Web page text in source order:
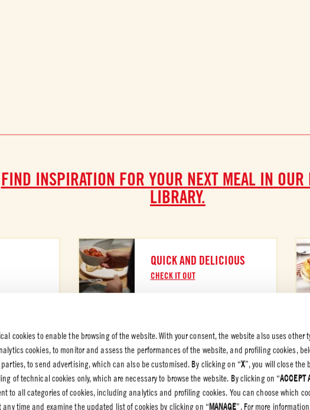
cookies to enable the browsing of the website. With your consent, the website also uses other
cookies, to monitor and assess the performances of the website, and profiling cookies,
to send advertising, which can also be customised. By clicking on “X”, you will close the
of technical cookies only, which are necessary to browse the website. By clicking on “ACCEPT
to all categories of cookies, including analytics and profiling cookies. You can choose which
time and examine the updated list of cookies by clicking on “MANAGE”. For more
FIND INSPIRATION FOR YOUR NEXT MEAL IN OUR
LIBRARY.
QUICK AND DELICIOUS
CHECK IT OUT
LEGAL & PRIVACY
Privacy Policy
Cookie Policy